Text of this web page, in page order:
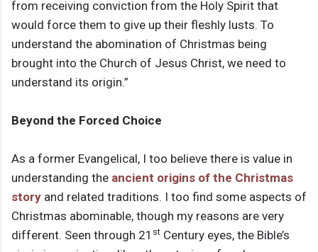
from receiving conviction from the Holy Spirit that
would force them to give up their fleshly lusts. To
understand the abomination of Christmas being
brought into the Church of Jesus Christ, we need to
understand its origin.”
Beyond the Forced Choice
As a former Evangelical, I too believe there is value in
understanding the ancient origins of the Christmas
story and related traditions. I too find some aspects of
Christmas abominable, though my reasons are very
different. Seen through 21 st Century eyes, the Bible’s